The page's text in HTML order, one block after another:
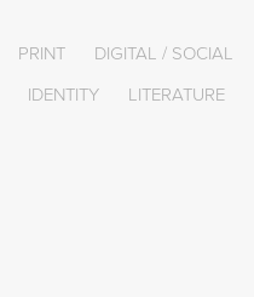
PRINT DIGITAL / SOCIAL
IDENTITY LITERATURE